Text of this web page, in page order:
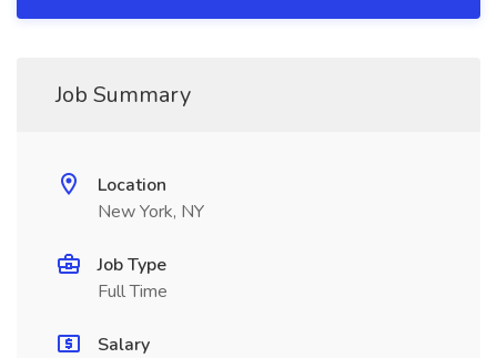
Job Summary
Location
New York, NY
Job Type
Full Time
Salary